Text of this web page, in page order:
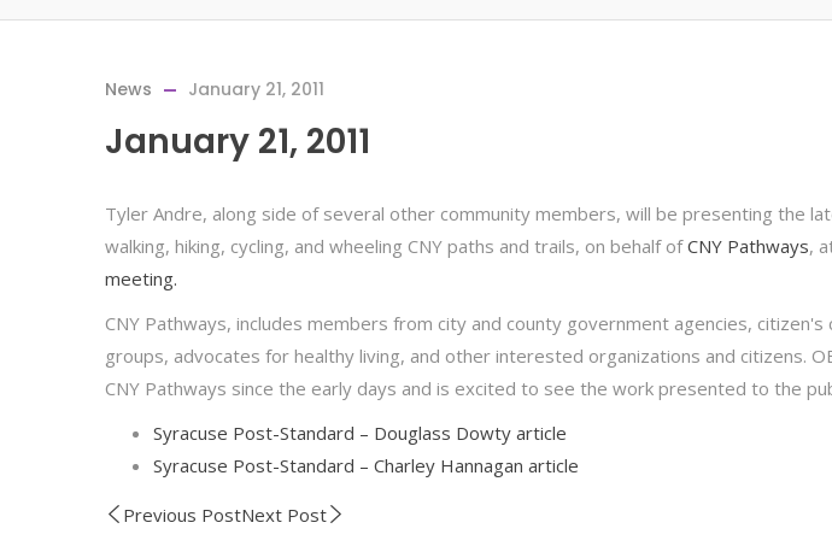
News January 21, 2011
January 21, 2011
Tyler Andre, along side of several other community members, will be presenting the
walking, hiking, cycling, and wheeling CNY paths and trails, on behalf ofCNY Pathways,
meeting.
CNY Pathways, includes members from city and county government agencies,
groups, advocates for healthy living, and other interested organizations and citizens.
CNY Pathways since the early days and is excited to see the work presented to the
Syracuse Post-Standard – Douglass Dowty article
Syracuse Post-Standard – Charley Hannagan article
Previous PostNext Post